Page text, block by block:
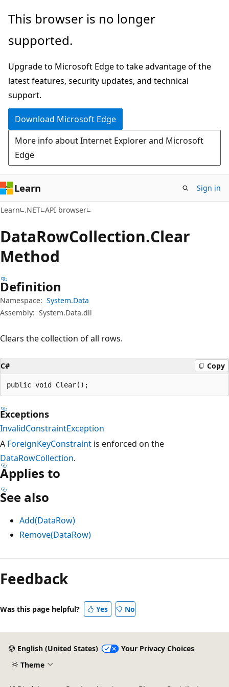
Skip
main
Skip
in-
navigation
Skip
Ask
chat
experience
This browser is no longer
supported.
Upgrade to Microsoft Edge to take advantage of the
latest features, security updates, and technical
support.
Download Microsoft Edge
More info about Internet Explorer and Microsoft
Edge
Learn Sign in
Learn .NET API browser
DataRowCollection.Clear
Method
Definition
Namespace: System.Data
Assembly: System.Data.dll
Clears the collection of all rows.
C# Copy
public void Clear();
Exceptions
InvalidConstraintException
A ForeignKeyConstraint is enforced on the
DataRowCollection.
Applies to
See also
Add(DataRow)
Remove(DataRow)
Reading
mode
disabled
Feedback
Was this page helpful? Yes No
English (United States)
Your Privacy Choices
Theme